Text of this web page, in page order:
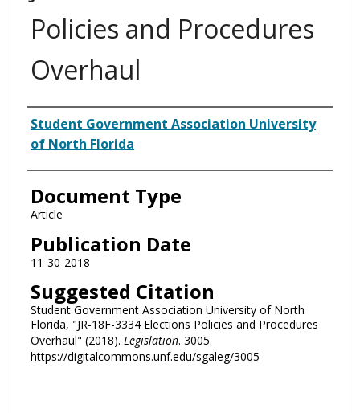
Policies and Procedures
Overhaul
Authors
Student Government Association University
of North Florida
Document Type
Article
Publication Date
11-30-2018
Suggested Citation
Student Government Association University of North
Florida, "JR-18F-3334 Elections Policies and Procedures
Overhaul" (2018). Legislation. 3005.
https://digitalcommons.unf.edu/sgaleg/3005